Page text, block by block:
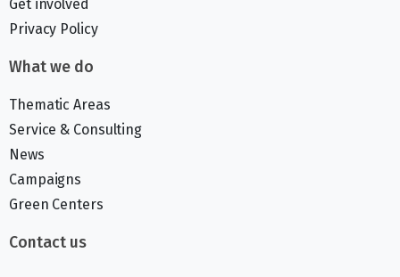
Get involved
Privacy Policy
What we do
Thematic Areas
Service & Consulting
News
Campaigns
Green Centers
Contact us